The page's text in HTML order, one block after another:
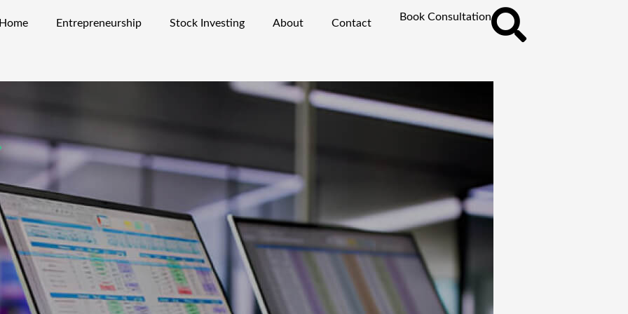
Home Entrepreneurship Stock Investing About Contact
Book Consultation